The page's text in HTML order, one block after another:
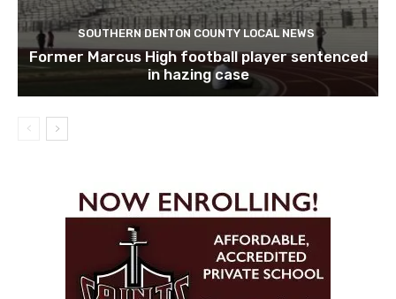
SOUTHERN DENTON COUNTY LOCAL NEWS
Former Marcus High football player sentenced
in hazing case